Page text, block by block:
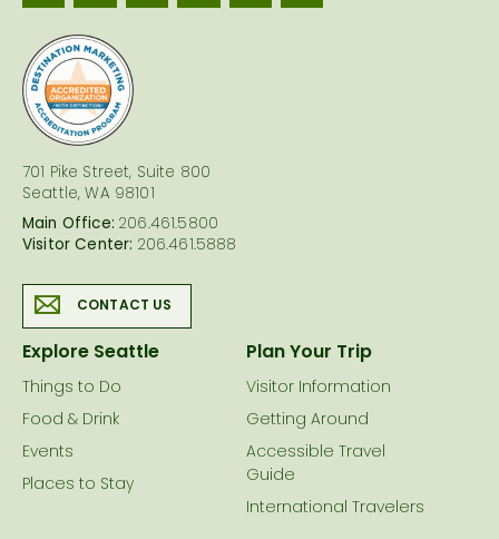
701 Pike Street, Suite 800
Seattle, WA 98101
Main Office: 206.461.5800
Visitor Center: 206.461.5888
CONTACT US
Explore Seattle
Things to Do
Food & Drink
Events
Places to Stay
Plan Your Trip
Visitor Information
Getting Around
Accessible Travel
Guide
International Travelers